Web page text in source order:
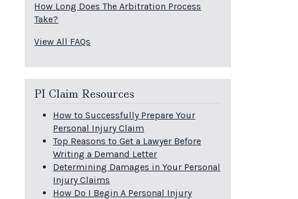
How Long Does The Arbitration Process
Take?
View All FAQs
PI Claim Resources
How to Successfully Prepare Your
Personal Injury Claim
Top Reasons to Get a Lawyer Before
Writing a Demand Letter
Determining Damages in Your Personal
Injury Claims
How Do I Begin A Personal Injury